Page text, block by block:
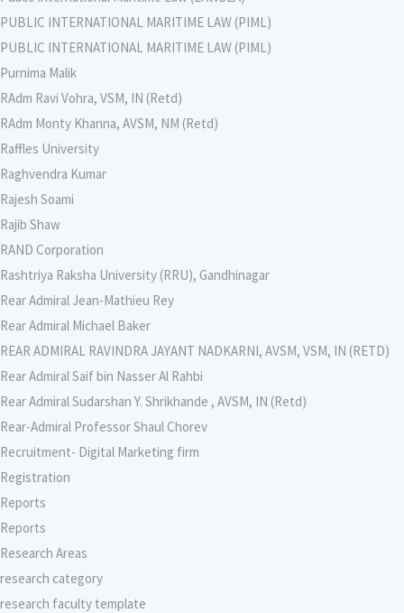
PUBLIC INTERNATIONAL MARITIME LAW (PIML)
PUBLIC INTERNATIONAL MARITIME LAW (PIML)
Purnima Malik
RAdm Ravi Vohra, VSM, IN (Retd)
RAdm Monty Khanna, AVSM, NM (Retd)
Raffles University
Raghvendra Kumar
Rajesh Soami
Rajib Shaw
RAND Corporation
Rashtriya Raksha University (RRU), Gandhinagar
Rear Admiral Jean-Mathieu Rey
Rear Admiral Michael Baker
REAR ADMIRAL RAVINDRA JAYANT NADKARNI, AVSM, VSM, IN (RETD)
Rear Admiral Saif bin Nasser Al Rahbi
Rear Admiral Sudarshan Y. Shrikhande , AVSM, IN (Retd)
Rear-Admiral Professor Shaul Chorev
Recruitment- Digital Marketing firm
Registration
Reports
Reports
Research Areas
research category
research faculty template